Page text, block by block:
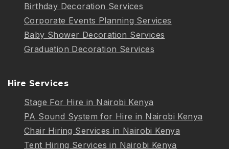
Birthday Decoration Services
Corporate Events Planning Services
Baby Shower Decoration Services
Graduation Decoration Services
Hire Services
Stage For Hire in Nairobi Kenya
PA Sound System for Hire in Nairobi Kenya
Chair Hiring Services in Nairobi Kenya
Tent Hiring Services in Nairobi Kenya